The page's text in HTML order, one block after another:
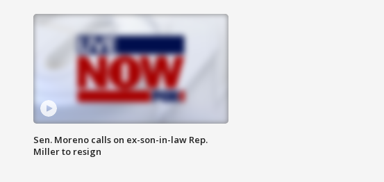
Sen. Moreno calls on ex-son-in-law Rep.
Miller to resign